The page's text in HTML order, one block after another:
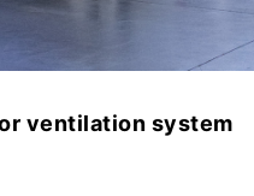
ventilation system